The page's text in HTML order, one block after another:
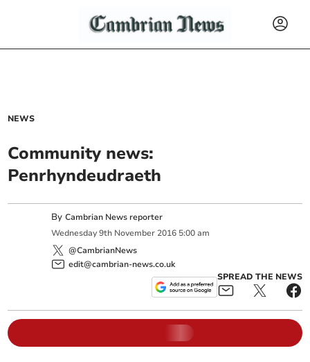
NEWS
Community news:
Penrhyndeudraeth
ByCambrian News reporter
Wednesday 9th November 2016 5:00 am
@CambrianNews
edit@cambrian-news.co.uk
SPREAD THE NEWS